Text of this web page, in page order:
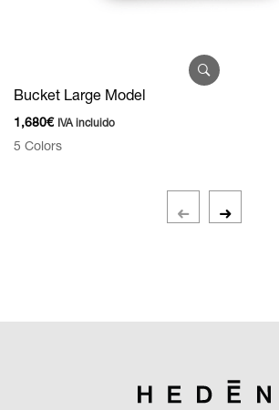
Bucket Large Model
1,680€ IVA incluido
5 Colors